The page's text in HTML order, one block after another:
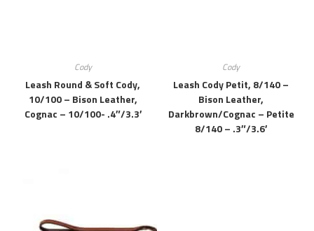
Cody
Leash Round & Soft Cody,
10/100 – Bison Leather,
Cognac – 10/100- .4″/3.3′
Cody
Leash Cody Petit, 8/140 –
Bison Leather,
Darkbrown/cognac – Petite
8/140 – .3″/3.6′